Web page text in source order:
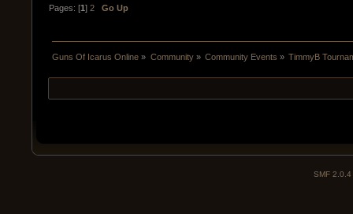
Pages: [1]2 Go Up
Guns Of Icarus Online » Community» Community Events » TimmyB
SMF 2.0.4